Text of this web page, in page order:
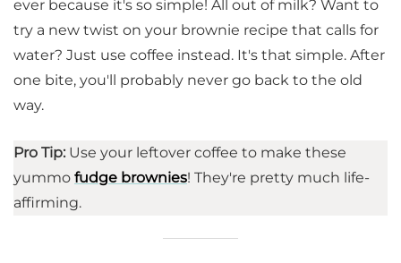
ever because it's so simple! All out of milk? Want to
try a new twist on your brownie recipe that calls for
water? Just use coffee instead. It's that simple. After
one bite, you'll probably never go back to the old
way.
Pro Tip: Use your leftover coffee to make these
yummo fudge brownies! They're pretty much life-
affirming.